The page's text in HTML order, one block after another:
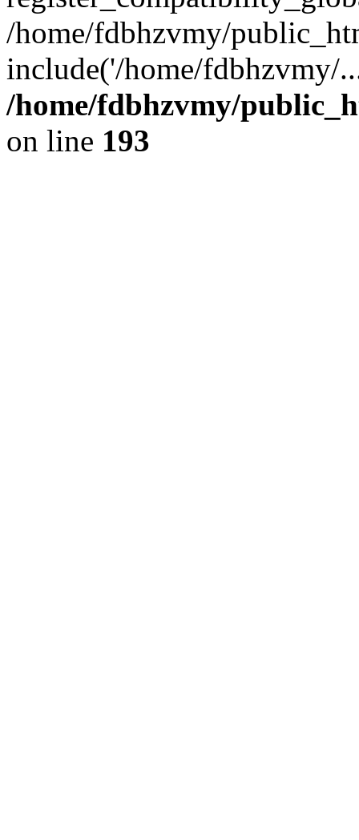
/home/fdbhzvmy/
include('/home/
/home/fdbhzvmy/
on line 193